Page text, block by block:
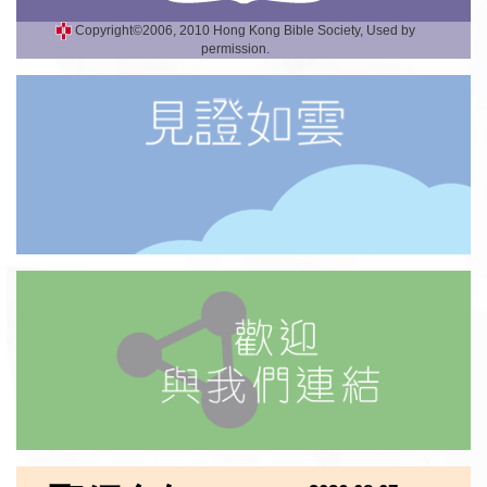
Copyright©2006, 2010 Hong Kong Bible Society, Used by
permission.